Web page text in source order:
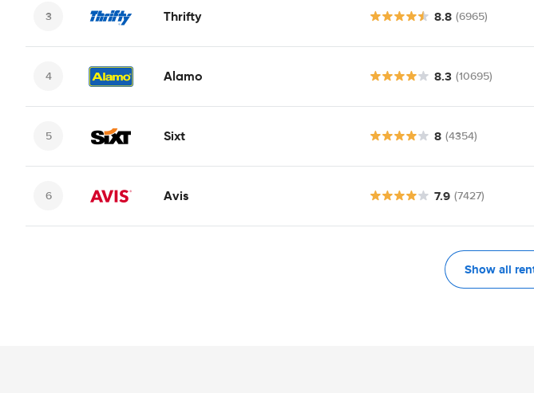
Thrifty 8.8 (6965)
Alamo 8.3 (10695)
Sixt 8 (4354)
Avis 7.9 (7427)
Show all